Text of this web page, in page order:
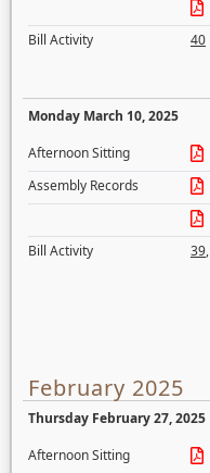
Bill Activity
40
Monday March 10, 2025
Afternoon Sitting
Assembly Records
Bill Activity
39,
February 2025
Thursday February 27, 2025
Afternoon Sitting